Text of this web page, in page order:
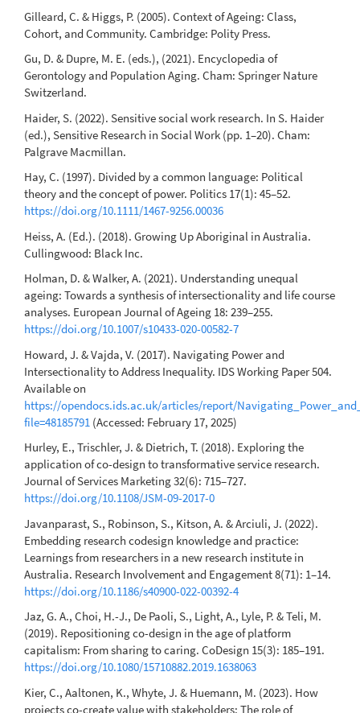
Gilleard, C. & Higgs, P. (2005). Context of Ageing: Class,
Cohort, and Community. Cambridge: Polity Press.
Gu, D. & Dupre, M. E. (eds.), (2021). Encyclopedia of
Gerontology and Population Aging. Cham: Springer Nature
Switzerland.
Haider, S. (2022). Sensitive social work research. In S. Haider
(ed.), Sensitive Research in Social Work (pp. 1–20). Cham:
Palgrave Macmillan.
Hay, C. (1997). Divided by a common language: Political
theory and the concept of power. Politics 17(1): 45–52.
https://doi.org/10.1111/1467-9256.00036
Heiss, A. (Ed.). (2018). Growing Up Aboriginal in Australia.
Cullingwood: Black Inc.
Holman, D. & Walker, A. (2021). Understanding unequal
ageing: Towards a synthesis of intersectionality and life course
analyses. European Journal of Ageing 18: 239–255.
https://doi.org/10.1007/s10433-020-00582-7
Howard, J. & Vajda, V. (2017). Navigating Power and
Intersectionality to Address Inequality. IDS Working Paper 504.
Available on
https://opendocs.ids.ac.uk/articles/report/
file=48185791 (Accessed: February 17, 2025)
Hurley, E., Trischler, J. & Dietrich, T. (2018). Exploring the
application of co-design to transformative service research.
Journal of Services Marketing 32(6): 715–727.
https://doi.org/10.1108/JSM-09-2017-0
Javanparast, S., Robinson, S., Kitson, A. & Arciuli, J. (2022).
Embedding research codesign knowledge and practice:
Learnings from researchers in a new research institute in
Australia. Research Involvement and Engagement 8(71): 1–14.
https://doi.org/10.1186/s40900-022-00392-4
Jaz, G. A., Choi, H.-J., De Paoli, S., Light, A., Lyle, P. & Teli, M.
(2019). Repositioning co-design in the age of platform
capitalism: From sharing to caring. CoDesign 15(3): 185–191.
https://doi.org/10.1080/15710882.2019.1638063
Kier, C., Aaltonen, K., Whyte, J. & Huemann, M. (2023). How
projects co-create value with stakeholders: The role of